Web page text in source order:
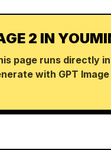
2 IN
page runs directly
with GPT